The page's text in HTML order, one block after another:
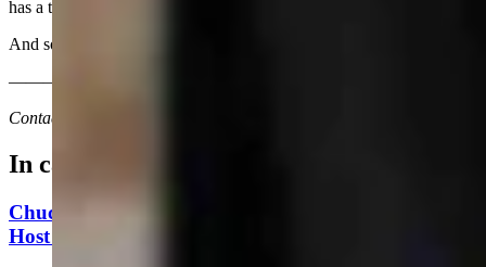
has a tendency to repeat itself.
And sometimes a meeting on administrative rules can be engaging.
————————————————————
Contact Joan Barron at 307-632-2534 or jmbarron@bresnan.net
In case you missed it
Chuck Gray Hammers Data Centers, Clashes With
Host At U.S. House Forum